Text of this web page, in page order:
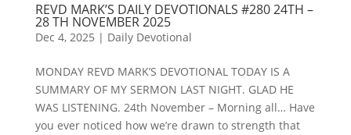
REVD MARK’S DAILY DEVOTIONALS #280 24TH –
28 TH NOVEMBER 2025
Dec 4, 2025 | Daily Devotional
MONDAY REVD MARK’S DEVOTIONAL TODAY IS A
SUMMARY OF MY SERMON LAST NIGHT. GLAD HE
WAS LISTENING. 24th November – Morning all… Have
you ever noticed how we’re drawn to strength that